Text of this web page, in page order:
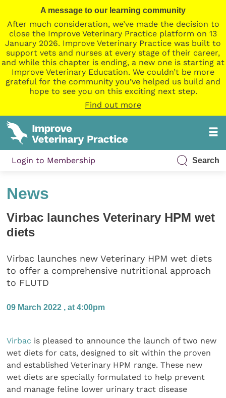
A message to our learning community
After much consideration, we’ve made the decision to
close the Improve Veterinary Practice platform on 13
January 2026. Improve Veterinary Practice was built to
support vets and nurses at every stage of their career,
and while this chapter is ending, a new one is starting at
Improve Veterinary Education. We couldn’t be more
grateful for the community you’ve helped us build and
hope to see you on this exciting next step.
Find out more
Login to Membership Search
News
Virbac launches Veterinary HPM wet
diets
Virbac launches new Veterinary HPM wet diets
to offer a comprehensive nutritional approach
to FLUTD
09 March 2022 , at 4:00pm
Virbac is pleased to announce the launch of two new
wet diets for cats, designed to sit within the proven
and established Veterinary HPM range. These new
wet diets are specially formulated to help prevent
and manage feline lower urinary tract disease